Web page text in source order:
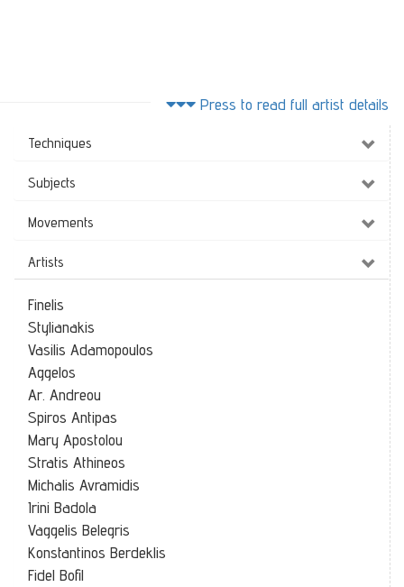
Press to read full artist details
Techniques
Subjects
Movements
Artists
Finelis
Stylianakis
Vasilis Adamopoulos
Aggelos
Ar. Andreou
Spiros Antipas
Mary Apostolou
Stratis Athineos
Michalis Avramidis
Irini Badola
Vaggelis Belegris
Konstantinos Berdeklis
Fidel Bofil